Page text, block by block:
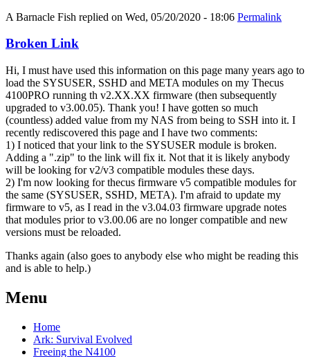
A Barnacle Fish replied on Wed, 05/20/2020 - 18:06 Permalink
Broken Link
Hi, I must have used this information on this page many years ago to
load the SYSUSER, SSHD and META modules on my Thecus
4100PRO running th v2.XX.XX firmware (then subsequently
upgraded to v3.00.05). Thank you! I have gotten so much
(countless) added value from my NAS from being to SSH into it. I
recently rediscovered this page and I have two comments:
1) I noticed that your link to the SYSUSER module is broken.
Adding a ".zip" to the link will fix it. Not that it is likely anybody
will be looking for v2/v3 compatible modules these days.
2) I'm now looking for thecus firmware v5 compatible modules for
the same (SYSUSER, SSHD, META). I'm afraid to update my
firmware to v5, as I read in the v3.04.03 firmware upgrade notes
that modules prior to v3.00.06 are no longer compatible and new
versions must be reloaded.
Thanks again (also goes to anybody else who might be reading this
and is able to help.)
Menu
Home
Ark: Survival Evolved
Freeing the N4100